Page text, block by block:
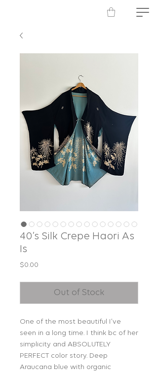
40’s Silk Crepe Haori As
Is
$0.00
Out of Stock
One of the most beautiful I’ve
seen in a long time. I think bc of her
simplicity and ABSOLUTELY
PERFECT color story. Deep
Araucana blue with organic